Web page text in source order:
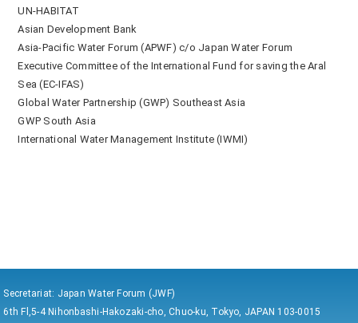
UN-HABITAT
Asian Development Bank
Asia-Pacific Water Forum (APWF) c/o Japan Water Forum
Executive Committee of the International Fund for saving the Aral
Sea (EC-IFAS)
Global Water Partnership (GWP) Southeast Asia
GWP South Asia
International Water Management Institute (IWMI)
Secretariat: Japan Water Forum (JWF)
6th Fl,5-4 Nihonbashi-Hakozaki-cho, Chuo-ku, Tokyo, JAPAN 103-0015